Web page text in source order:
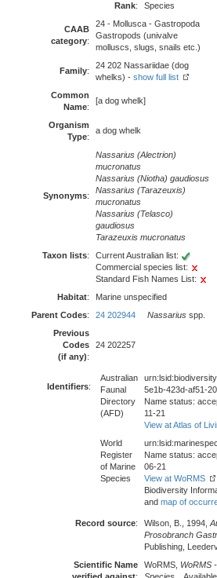
Rank: Species
CAAB
category:
24 - Mollusca - Gastropoda
Gastropods (univalve
molluscs, slugs, snails etc.)
Family:
24 202 Nassariidae (dog
whelks) - show full list
Common
Name:
[a dog whelk]
Organism
Type:
a dog whelk
Synonyms:
Nassarius (Alectrion)
mucronatus
Nassarius (Niotha) gaudiosus
Nassarius (Tarazeuxis)
mucronatus
Nassarius (Telasco)
gaudiosus
Tarazeuxis mucronatus
Taxon lists:
Current Australian list:
Commercial species list:
Standard Fish Names List:
Habitat:
Marine unspecified
Parent Codes: 24 202944 Nassarius spp.
Previous
Codes
(if any):
24 202257
Identifiers:
Australian
Faunal
Directory
(AFD)
5e1b-423d-af51-
Name status:
11-21
View at Atlas of
World
Register
of Marine
Species
Name status:
06-21
View at WoRMS
Biodiversity
and map of
Record source: Wilson, B., 1994,
Prosobranch
Publishing,
Scientific Name
WoRMS, WoRMS